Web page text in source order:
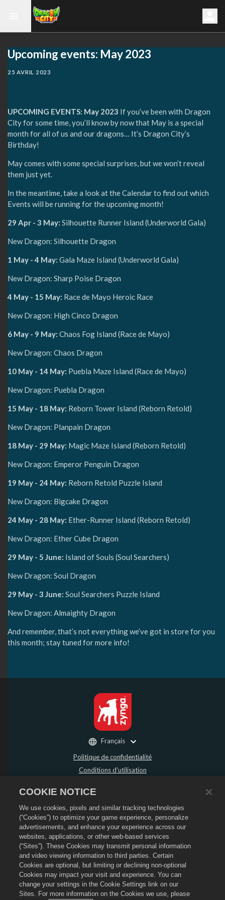
Upcoming events: May 2023
25 AVRIL 2023
UPCOMING EVENTS: May 2023 If you’ve been with Dragon
City for some time, you’ll know by now that May is a special
month for all of us and our dragons… It’s Dragon City’s
Birthday!
May comes with some special surprises, but we won’t reveal
them just yet.
In the meantime, take a look at the Calendar to find out which
Events will be running for the upcoming month!
29 Apr - 3 May: Silhouette Runner Island (Underworld Gala)
New Dragon: Silhouette Dragon
1 May - 4 May: Gala Maze Island (Underworld Gala)
New Dragon: Sharp Poise Dragon
4 May - 15 May: Race de Mayo Heroic Race
New Dragon: High Cinco Dragon
6 May - 9 May: Chaos Fog Island (Race de Mayo)
New Dragon: Chaos Dragon
10 May - 14 May: Puebla Maze Island (Race de Mayo)
New Dragon: Puebla Dragon
15 May - 18 May: Reborn Tower Island (Reborn Retold)
New Dragon: Planpain Dragon
18 May - 29 May: Magic Maze Island (Reborn Retold)
New Dragon: Emperor Penguin Dragon
19 May - 24 May: Reborn Retold Puzzle Island
New Dragon: Bigcake Dragon
24 May - 28 May: Ether-Runner Island (Reborn Retold)
New Dragon: Ether Cube Dragon
29 May - 5 June: Island of Souls (Soul Searchers)
New Dragon: Soul Dragon
29 May - 3 June: Soul Searchers Puzzle Island
New Dragon: Almaighty Dragon
And remember, that’s not everything we’ve got in store for you
this month; stay tuned for more info!
Politique de confidentialité
Conditions d'utilisation
Politique de remboursement
Politique de cookies
Assistance de la boutique
Assistance du jeu
Paramètres des cookies
2026Social Point S.L. Dragon City et le logo Dragon City sont des marques
déposées de Social Point S.L. Tous droits réservés. La boutique Dragon City est
opérée par Zynga, Inc. Les offres sont uniquement valides dans le jeu Dragon
City. La disponibilité et le prix des offres varient en fonction des régions.
Français
COOKIE NOTICE
We use cookies, pixels and similar tracking technologies
(“Cookies”) to optimize your game experience, personalize
advertisements, and enhance your experience across our
websites, applications, or other web-based services
(“Sites”). These Cookies may transmit personal information
and video viewing information to third parties. Certain
Cookies are optional, but limiting or declining non-optional
Cookies may impact your visit and experience. You can
change your settings in the Cookie Settings link on our
Sites. For more information on the Cookies we use, please